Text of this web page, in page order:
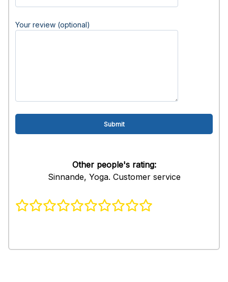
Your review (optional)
Other people's rating:
Sinnande, Yoga. Customer service